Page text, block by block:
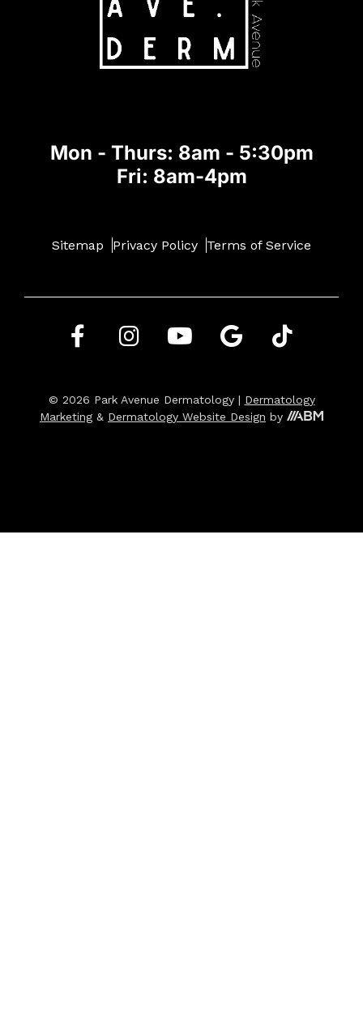
Mon - Thurs: 8am - 5:30pm
Fri: 8am-4pm
Sitemap Privacy Policy Terms of Service
© 2026 Park Avenue Dermatology | Dermatology
Marketing & Dermatology Website Design by